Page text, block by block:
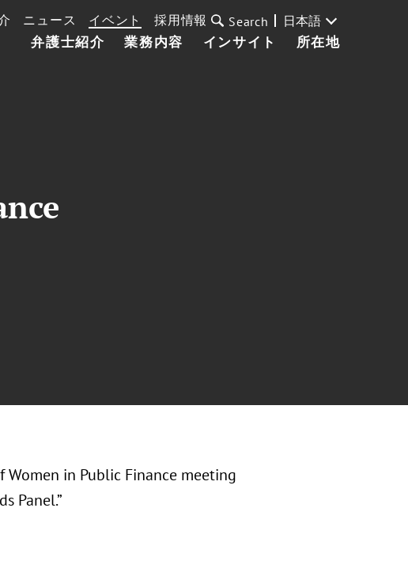
弁護士紹介 業務内容 インサイト 所在地
ニュース イベント 採用情報 Search 日本語
Women in Public Finance meeting
Panel.”